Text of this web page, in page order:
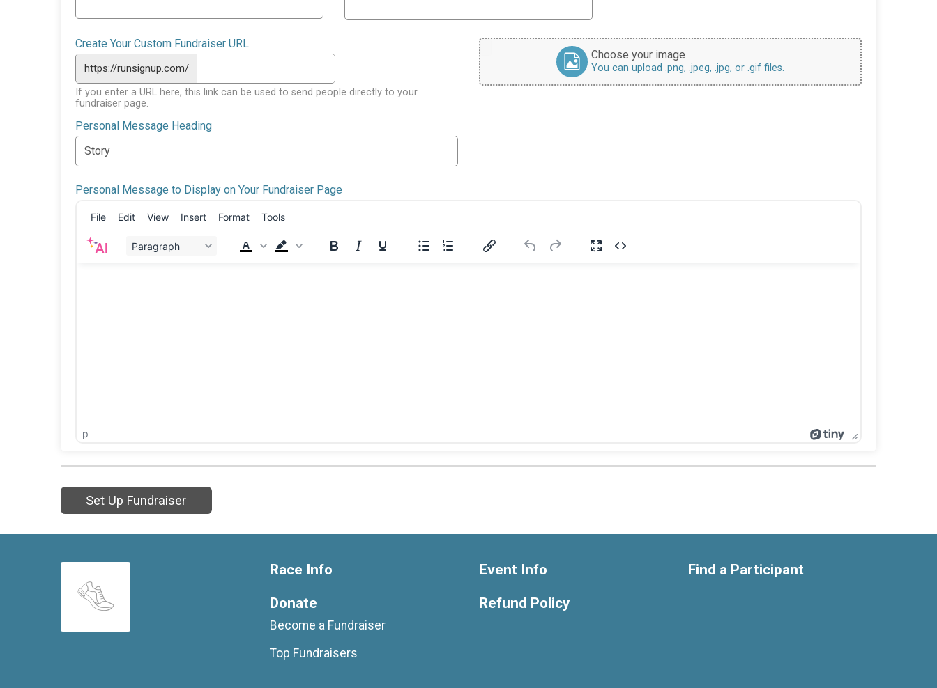
Create Your Custom Fundraiser URL
https://runsignup.com/
If you enter a URL here, this link can be used to send people directly to your
fundraiser page.
Personal Message Heading
Choose your image
You can upload .png, .jpeg, .jpg, or .gif files.
Personal Message to Display on Your Fundraiser Page
File Edit View Insert Format Tools
Paragraph
p
Set Up Fundraiser
Race Info
Donate
Become a Fundraiser
Top Fundraisers
Event Info
Refund Policy
Find a Participant